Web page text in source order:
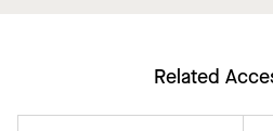
Related